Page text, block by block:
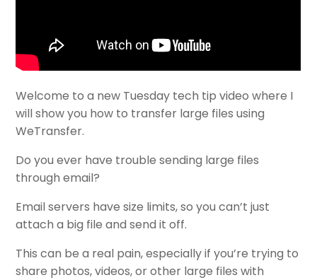
Welcome to a new Tuesday tech tip video where I
will show you how to transfer large files using
WeTransfer.
Do you ever have trouble sending large files
through email?
Email servers have size limits, so you can’t just
attach a big file and send it off.
This can be a real pain, especially if you’re trying to
share photos, videos, or other large files with